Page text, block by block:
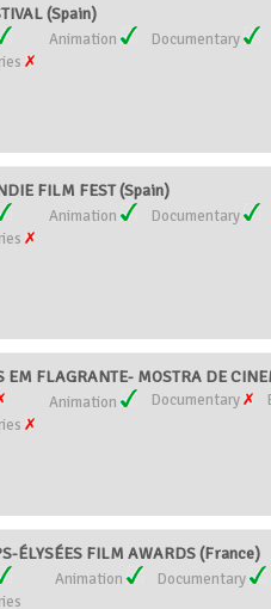
(Spain)
Animation
Documentary
FILM FEST (Spain)
Animation
Documentary
EM FLAGRANTE- MOSTRA DE
Animation Documentary
ÉLYSÉES FILM AWARDS (France)
Animation
Documentary